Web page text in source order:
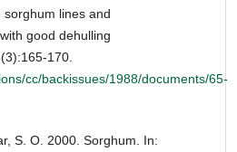
lines and
good dehulling
170.
cc/backissues/1988/documents/65-
S. O. 2000. Sorghum. In: